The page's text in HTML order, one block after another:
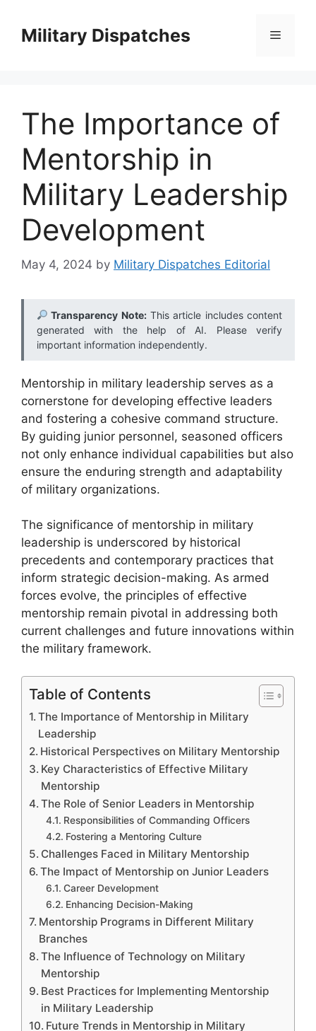
contentMilitary Dispatches Menu
The Importance of
Mentorship in
Military Leadership
Development
May 4, 2024 by Military Dispatches Editorial
Transparency Note:This article includes content
generated with the help of AI. Please verify
important information independently.
Mentorship in military leadership serves as a
cornerstone for developing effective leaders
and fostering a cohesive command structure.
By guiding junior personnel, seasoned officers
not only enhance individual capabilities but also
ensure the enduring strength and adaptability
of military organizations.
The significance of mentorship in military
leadership is underscored by historical
precedents and contemporary practices that
inform strategic decision-making. As armed
forces evolve, the principles of effective
mentorship remain pivotal in addressing both
current challenges and future innovations within
the military framework.
Table of Contents
The Importance of Mentorship in Military
Leadership
Historical Perspectives on Military Mentorship
Key Characteristics of Effective Military
Mentorship
The Role of Senior Leaders in Mentorship
Responsibilities of Commanding Officers
Fostering a Mentoring Culture
Challenges Faced in Military Mentorship
The Impact of Mentorship on Junior Leaders
Career Development
Enhancing Decision-Making
Mentorship Programs in Different Military
Branches
The Influence of Technology on Military
Mentorship
Best Practices for Implementing Mentorship
in Military Leadership
Future Trends in Mentorship in Military